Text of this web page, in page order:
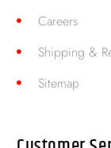
Careers
Shipping &
Sitemap